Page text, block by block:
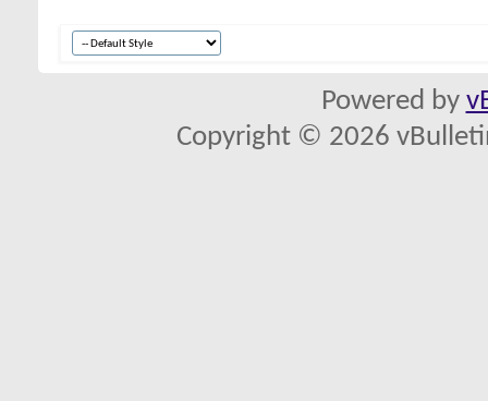
Powered by
Copyright © 2026